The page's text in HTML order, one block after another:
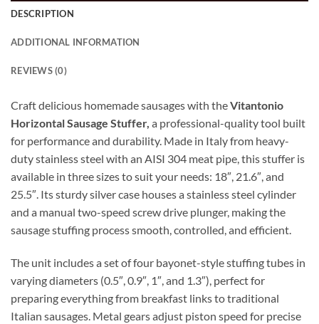
DESCRIPTION
ADDITIONAL INFORMATION
REVIEWS (0)
Craft delicious homemade sausages with theVitantonio
Horizontal Sausage Stuffer, a professional-quality tool built
for performance and durability. Made in Italy from heavy-
duty stainless steel with an AISI 304 meat pipe, this stuffer is
available in three sizes to suit your needs: 18″, 21.6″, and
25.5″. Its sturdy silver case houses a stainless steel cylinder
and a manual two-speed screw drive plunger, making the
sausage stuffing process smooth, controlled, and efficient.
The unit includes a set of four bayonet-style stuffing tubes in
varying diameters (0.5″, 0.9″, 1″, and 1.3″), perfect for
preparing everything from breakfast links to traditional
Italian sausages. Metal gears adjust piston speed for precise